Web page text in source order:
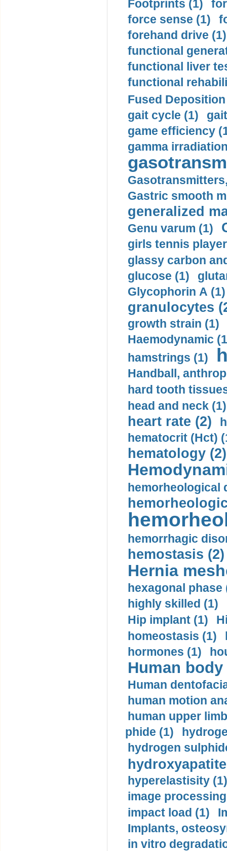
Footprints (1)
force sense (1)
forehand drive (1)
functional
functional liver
functional
Fused
gait cycle (1)
game efficiency
gamma
Gastric smooth
generalized
Genu varum (1)
girls tennis
glassy carbon
glucose (1)
Glycophorin A (1)
granulocytes
growth strain (1)
Haemodynamic
hamstrings (1)
Handball,
hard tooth
head and neck (1)
heart rate (2)
hematocrit (Нсt)
hematology (2)
hemorheological
hemorrhagic
hemostasis (2)
Hernia
hexagonal phase
highly skilled (1)
Hip implant (1)
homeostasis (1)
hormones (1)
Human
Human
human motion
human upper
phide (1)
hydrogen
hyperelastisity (1)
image
impact load (1)
Implants,
in vitro